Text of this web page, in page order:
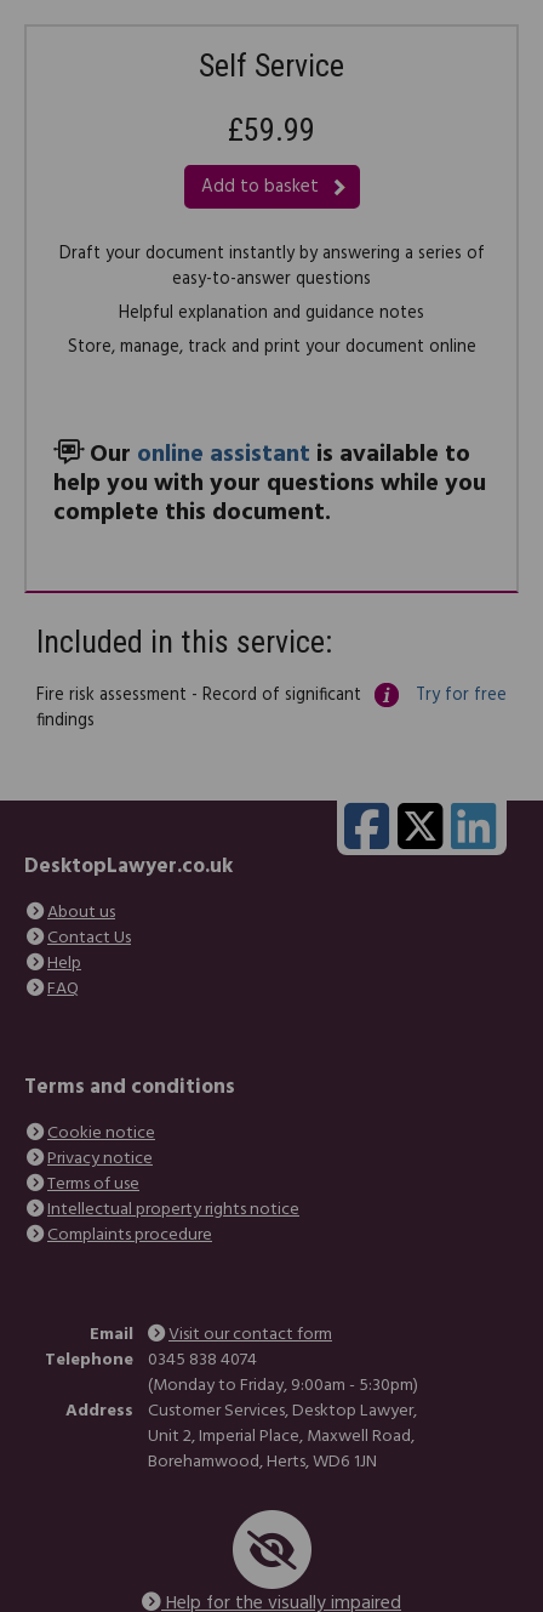
Self Service
£59.99
Add to basket
Draft your document instantly by answering a series of
easy-to-answer questions
Helpful explanation and guidance notes
Store, manage, track and print your document online
Our online assistant is available to
help you with your questions while you
complete this document.
Included in this service:
Fire risk assessment - Record of significant
findings
Try for free
DesktopLawyer.co.uk
About us
Contact Us
Help
FAQ
Terms and conditions
Cookie notice
Privacy notice
Terms of use
Intellectual property rights notice
Complaints procedure
Email
Visit our contact form
Telephone 0345 838 4074
(Monday to Friday, 9:00am - 5:30pm)
Address
Customer Services, Desktop Lawyer,
Unit 2, Imperial Place, Maxwell Road,
Borehamwood, Herts, WD6 1JN
Help for the visually impaired